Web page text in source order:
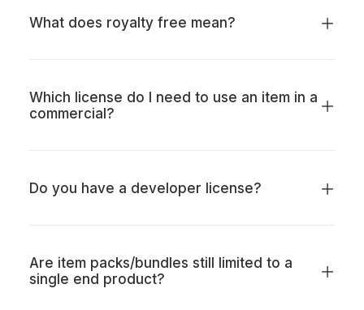
What does royalty free mean?
Which license do I need to use an item in a
commercial?
Do you have a developer license?
Are item packs/bundles still limited to a
single end product?